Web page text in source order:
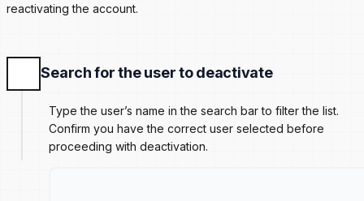
reactivating the account.
Search for the user to deactivate
Type the user’s name in the search bar to filter the list.
Confirm you have the correct user selected before
proceeding with deactivation.